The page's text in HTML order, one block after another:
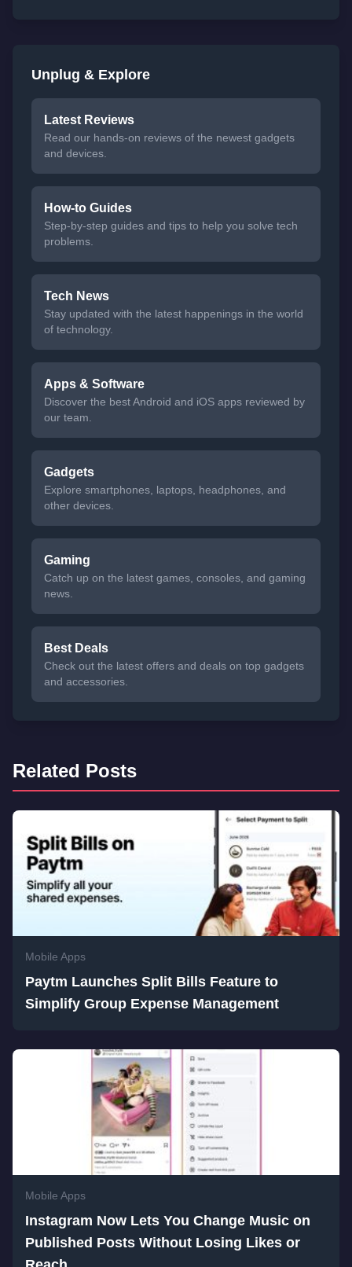
Unplug & Explore
Latest Reviews
Read our hands-on reviews of the newest gadgets
and devices.
How-to Guides
Step-by-step guides and tips to help you solve tech
problems.
Tech News
Stay updated with the latest happenings in the world
of technology.
Apps & Software
Discover the best Android and iOS apps reviewed by
our team.
Gadgets
Explore smartphones, laptops, headphones, and
other devices.
Gaming
Catch up on the latest games, consoles, and gaming
news.
Best Deals
Check out the latest offers and deals on top gadgets
and accessories.
Related Posts
Mobile Apps
Paytm Launches Split Bills Feature to
Simplify Group Expense Management
Mobile Apps
Instagram Now Lets You Change Music on
Published Posts Without Losing Likes or